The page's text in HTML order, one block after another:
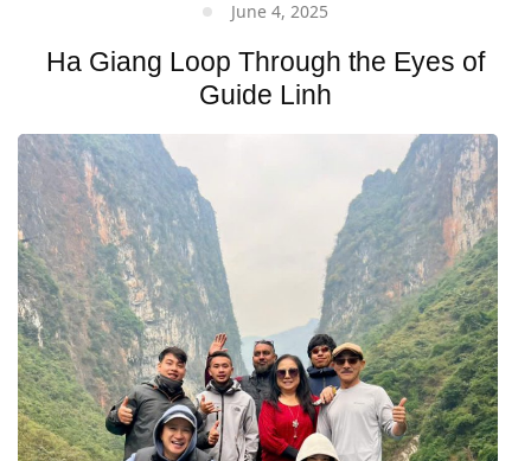
June 4, 2025
Ha Giang Loop Through the Eyes of
Guide Linh